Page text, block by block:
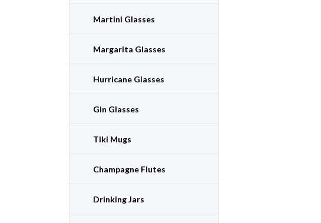
Martini Glasses
Margarita Glasses
Hurricane Glasses
Gin Glasses
Tiki Mugs
Champagne Flutes
Drinking Jars